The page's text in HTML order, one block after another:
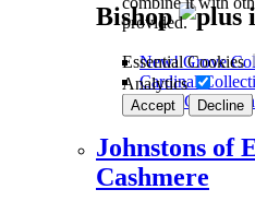
provided.
Essential Cookies
Analytics
Accept Decline
Bishop
New! Grove
Cardinal
Kalos Collection
Johnstons of
Cashmere